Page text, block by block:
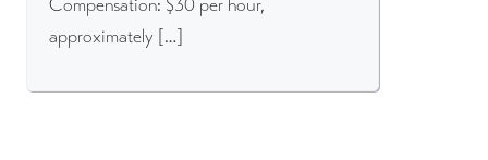
approximately […]